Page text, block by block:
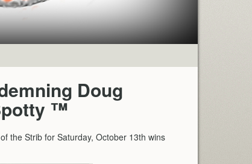
Doug
™
of the Strib for Saturday, October 13th wins